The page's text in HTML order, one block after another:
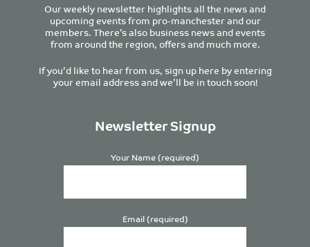
Our weekly newsletter highlights all the news and
upcoming events from pro-manchester and our
members. There’s also business news and events
from around the region, offers and much more.
If you’d like to hear from us, sign up here by entering
your email address and we’ll be in touch soon!
Newsletter Signup
Your Name (required)
Email (required)